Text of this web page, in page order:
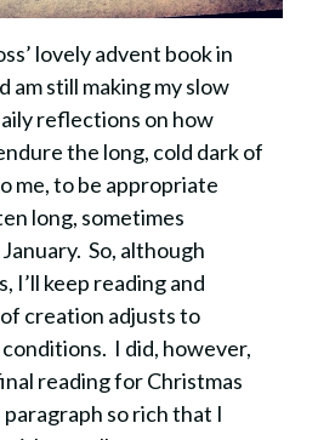
lovely advent book in
am still making my slow
reflections on how
the long, cold dark of
me, to be appropriate
long, sometimes
So, although
I’ll keep reading and
creation adjusts to
I did, however,
reading for Christmas
so rich that I